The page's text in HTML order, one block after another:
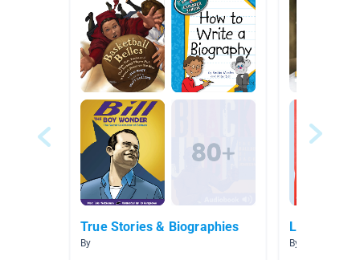
True Stories & Biographies
By
Leaders
By Rita Reams